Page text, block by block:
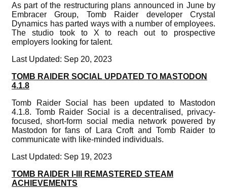
As part of the restructuring plans announced in June by
Embracer Group, Tomb Raider developer Crystal
Dynamics has parted ways with a number of employees.
The studio took to X to reach out to prospective
employers looking for talent.
Last Updated: Sep 20, 2023
TOMB RAIDER SOCIAL UPDATED TO MASTODON
4.1.8
Tomb Raider Social has been updated to Mastodon
4.1.8. Tomb Raider Social is a decentralised, privacy-
focused, short-form social media network powered by
Mastodon for fans of Lara Croft and Tomb Raider to
communicate with like-minded individuals.
Last Updated: Sep 19, 2023
TOMB RAIDER I-III REMASTERED STEAM
ACHIEVEMENTS